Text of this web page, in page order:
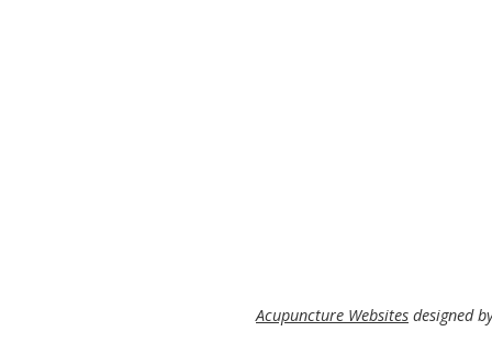
Acupuncture Websites designed